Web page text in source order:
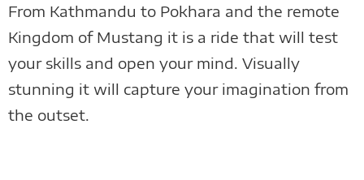
From Kathmandu to Pokhara and the remote
Kingdom of Mustang it is a ride that will test
your skills and open your mind. Visually
stunning it will capture your imagination from
the outset.